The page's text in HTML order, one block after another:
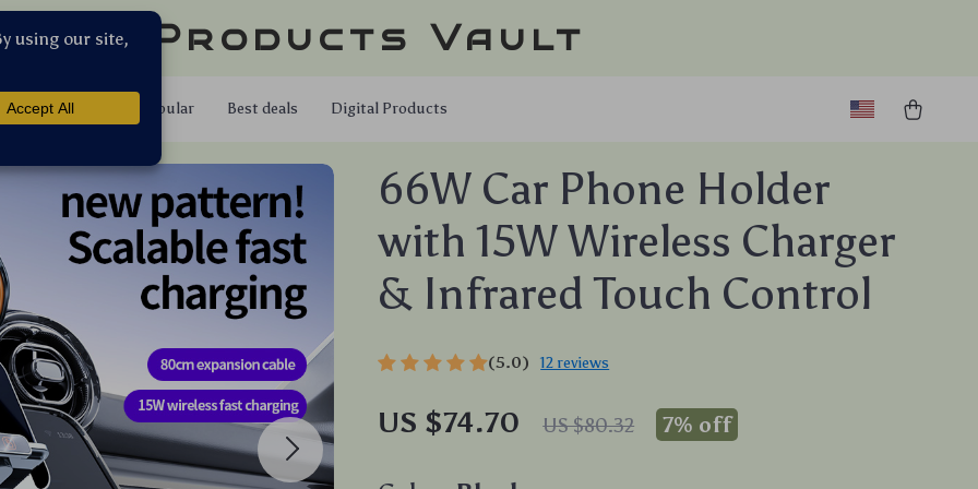
Products Vault
Shop Popular Best deals Digital Products
66W Car Phone Holder
with 15W Wireless Charger
& Infrared Touch Control
(5.0) 12 reviews
US $74.70 US $80.32 7% off